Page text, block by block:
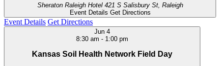
Sheraton Raleigh Hotel
421 S Salisbury St, Raleigh
Event Details Get Directions
Event Details Get Directions
Jun 4
8:30 am - 1:00 pm
Kansas Soil Health Network Field Day